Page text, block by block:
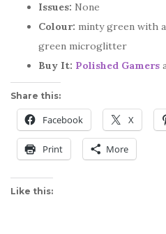
Issues: None
Colour: minty green with
green microglitter
Buy It: Polished Gamers
Share this:
Facebook X
Print More
Like this: